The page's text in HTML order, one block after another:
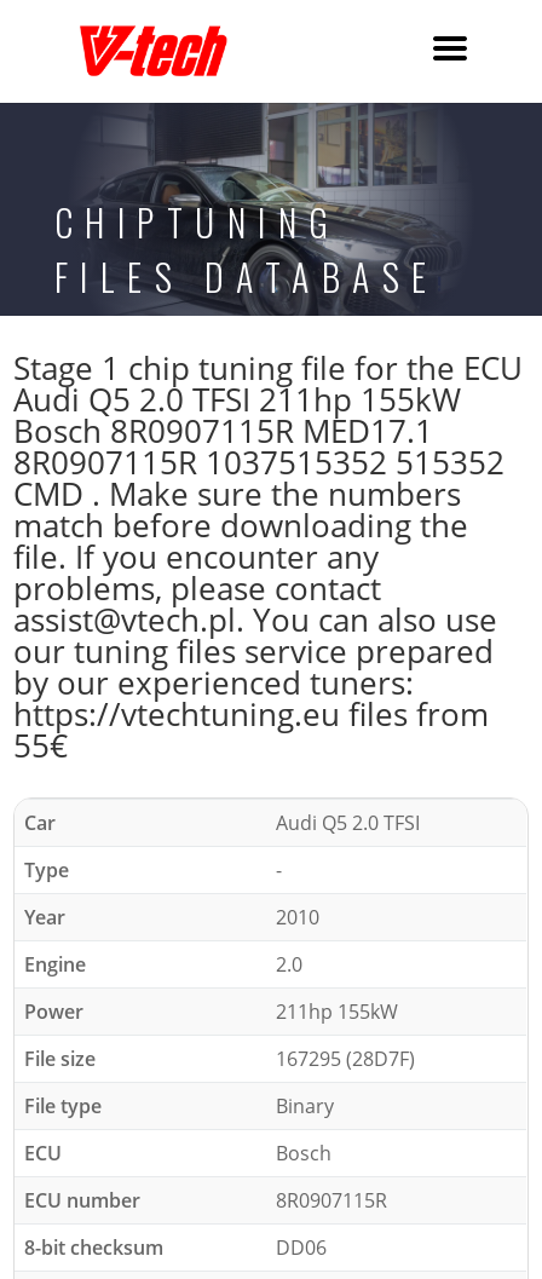
CHIPTUNING
FILES DATABASE
Stage 1 chip tuning file for the ECU
Audi Q5 2.0 TFSI 211hp 155kW
Bosch 8R0907115R MED17.1
8R0907115R 1037515352 515352
CMD . Make sure the numbers
match before downloading the
file. If you encounter any
problems, please contact
assist@vtech.pl. You can also use
our tuning files service prepared
by our experienced tuners:
https://vtechtuning.eu files from
55€
Car
Audi Q5 2.0 TFSI
Type
-
Year
2010
Engine
2.0
Power
211hp 155kW
File size
167295 (28D7F)
File type
Binary
ECU
Bosch
ECU number
8R0907115R
8-bit checksum
DD06